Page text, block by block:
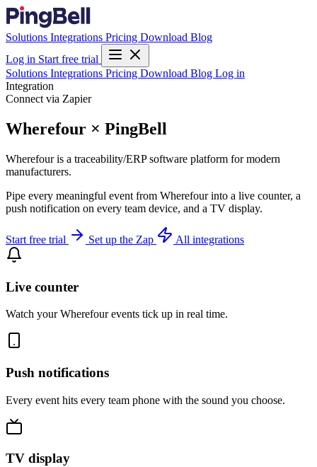
Solutions Integrations Pricing Download Blog
Log in Start free trial
Solutions Integrations Pricing Download Blog Log in
Integration
Connect via Zapier
Wherefour × PingBell
Wherefour is a traceability/ERP software platform for modern
manufacturers.
Pipe every meaningful event from Wherefour into a live counter, a
push notification on every team device, and a TV display.
Start free trial Set up the Zap All integrations
Live counter
Watch your Wherefour events tick up in real time.
Push notifications
Every event hits every team phone with the sound you choose.
TV display